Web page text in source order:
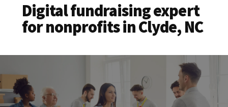
Digital fundraising expert
for nonprofits in Clyde, NC